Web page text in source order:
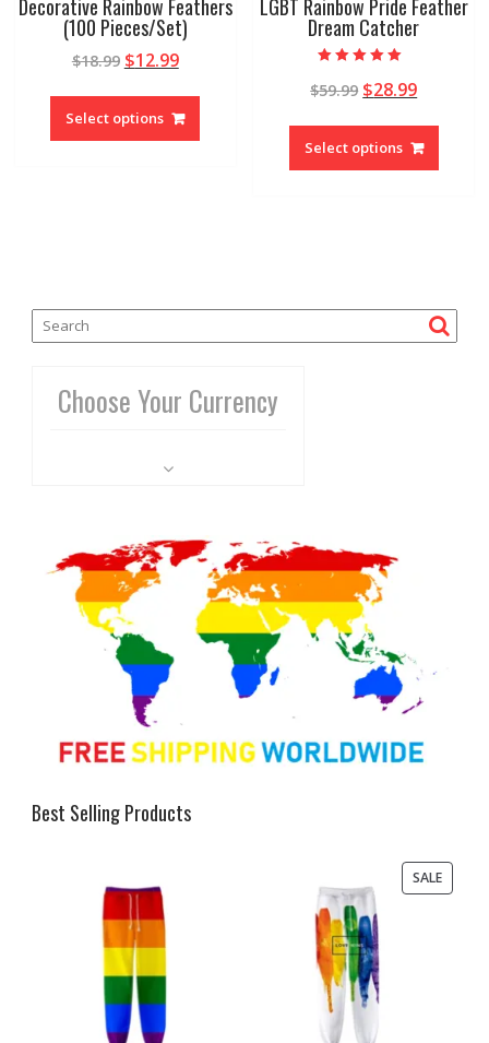
Decorative Rainbow Feathers
(100 Pieces/Set)
$18.99 $12.99
Select options
LGBT Rainbow Pride Feather
Dream Catcher
4.86
out of 5
$59.99 $28.99
Select options
Choose Your Currency
Best Selling Products
SALE
ON